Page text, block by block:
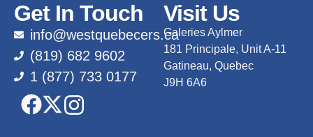
Get In Touch
info@westquebecers.ca
(819) 682 9602
1 (877) 733 0177
Visit Us
Galeries Aylmer
181 Principale, Unit A-11
Gatineau, Quebec
J9H 6A6